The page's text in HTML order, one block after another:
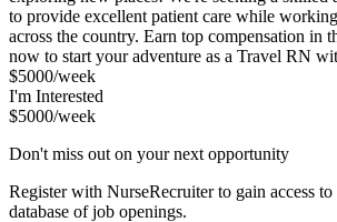
to provide excellent patient care while
across the country. Earn top compensation in
now to start your adventure as a Travel RN
$5000/week
I'm Interested
$5000/week
Don't miss out on your next opportunity
Register with NurseRecruiter to gain access
database of job openings.